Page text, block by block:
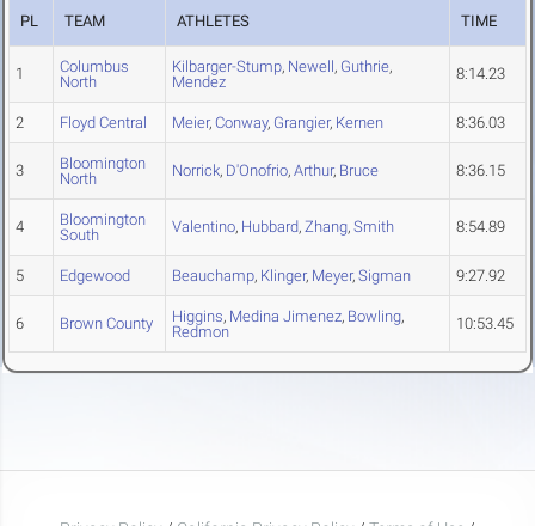
PL TEAM ATHLETES TIME
1
Columbus
North
Kilbarger-Stump, Newell, Guthrie,
Mendez
8:14.23
2 Floyd Central Meier, Conway, Grangier, Kernen 8:36.03
3
Bloomington
North
Norrick, D'Onofrio, Arthur, Bruce 8:36.15
4
Bloomington
South
Valentino, Hubbard, Zhang, Smith 8:54.89
5 Edgewood Beauchamp, Klinger, Meyer, Sigman 9:27.92
6 Brown County Higgins, Medina Jimenez, Bowling,
Redmon
10:53.45